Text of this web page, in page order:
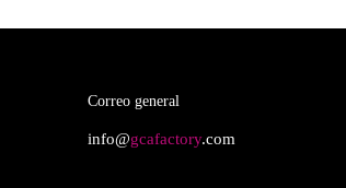
Correo general
info@gcafactory.com